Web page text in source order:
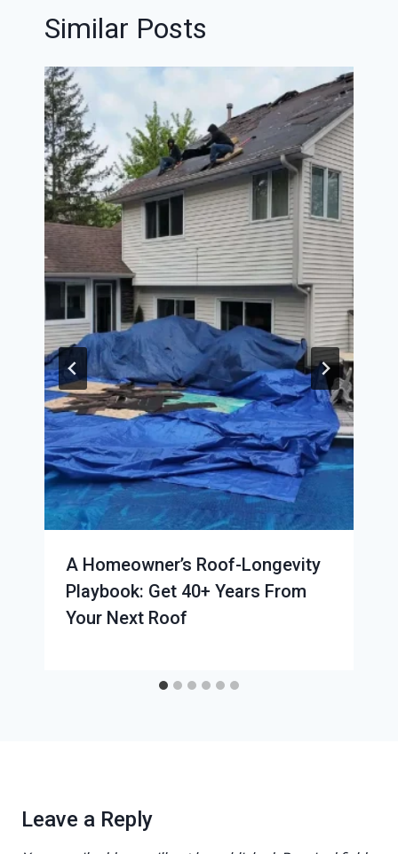
Similar Posts
A Homeowner’s Roof-Longevity
Playbook: Get 40+ Years From
Your Next Roof
Leave a Reply